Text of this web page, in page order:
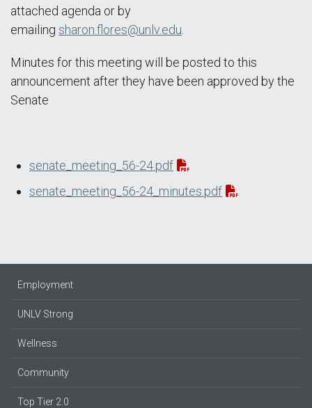
attached agenda or by
emailing sharon.flores@unlv.edu
Minutes for this meeting will be posted to this
announcement after they have been approved by the
Senate
senate_meeting_56-24.pdf
senate_meeting_56-24_minutes.pdf
Employment
UNLV Strong
Wellness
Community
Top Tier 2.0